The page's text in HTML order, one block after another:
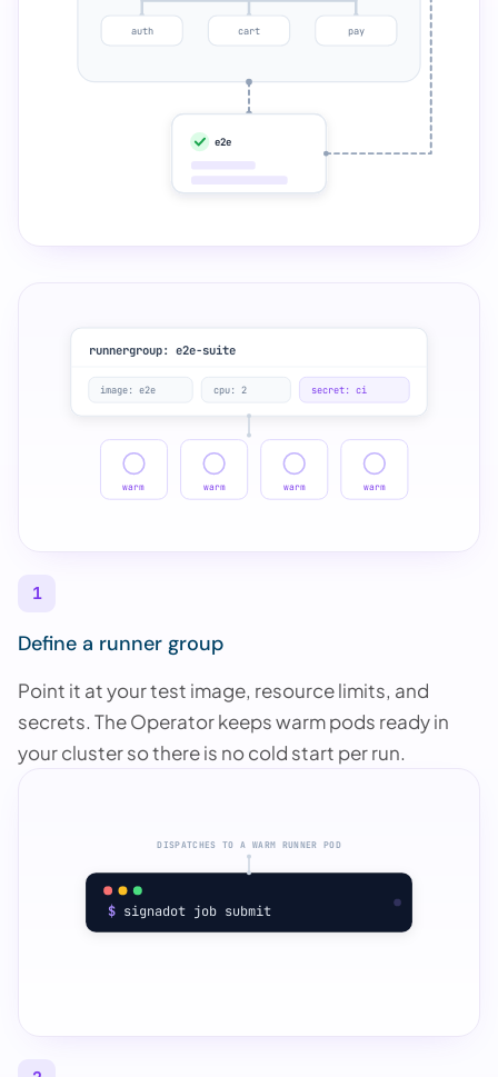
auth cart pay
e2e
1
Define a runner group
Point it at your test image, resource limits, and
secrets. The Operator keeps warm pods ready in
your cluster so there is no cold start per run.
runnergroup: e2e-suite
image: e2e cpu: 2 secret: ci
warm warm warm warm
$ signadot job submit
DISPATCHES TO A WARM RUNNER POD